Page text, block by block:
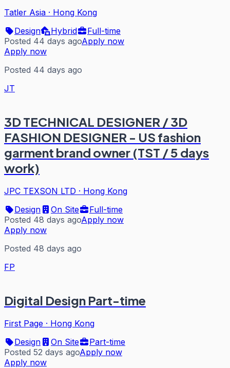
Tatler Asia · Hong Kong
Design
Hybrid
Full-time
Posted 44 days agoApply now
Apply now
Posted 44 days ago
JT
3D TECHNICAL DESIGNER / 3D
FASHION DESIGNER - US fashion
garment brand owner (TST / 5 days
work)
JPC TEXSON LTD · Hong Kong
Design
On Site
Full-time
Posted 48 days agoApply now
Apply now
Posted 48 days ago
FP
Digital Design Part-time
First Page · Hong Kong
Design
On Site
Part-time
Posted 52 days agoApply now
Apply now